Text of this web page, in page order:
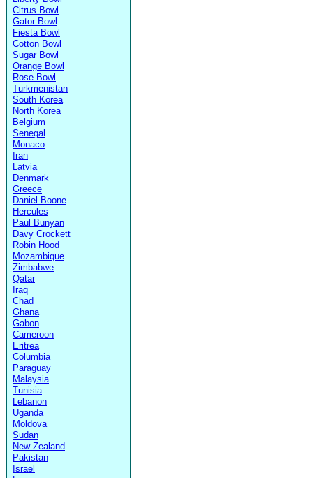
Citrus Bowl
Gator Bowl
Fiesta Bowl
Cotton Bowl
Sugar Bowl
Orange Bowl
Rose Bowl
Turkmenistan
South Korea
North Korea
Belgium
Senegal
Monaco
Iran
Latvia
Denmark
Greece
Daniel Boone
Hercules
Paul Bunyan
Davy Crockett
Robin Hood
Mozambique
Zimbabwe
Qatar
Iraq
Chad
Ghana
Gabon
Cameroon
Eritrea
Columbia
Paraguay
Malaysia
Tunisia
Lebanon
Uganda
Moldova
Sudan
New Zealand
Pakistan
Israel